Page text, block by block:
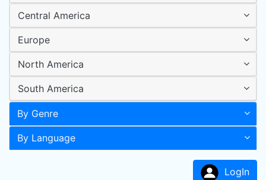
Central America
Europe
North America
South America
By Genre
By Language
LogIn